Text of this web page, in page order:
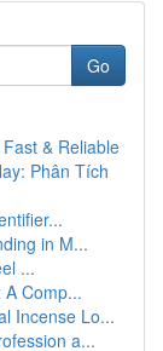
Go
& Reliable
Phân Tích
in M...
...
Comp...
Incense Lo...
a...